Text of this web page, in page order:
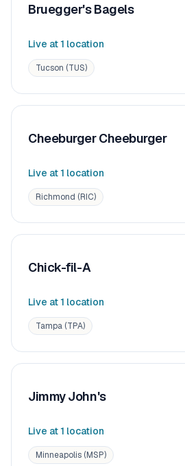
Bruegger's Bagels
Live at 1 location
Tucson (TUS)
Cheeburger Cheeburger
Live at 1 location
Richmond (RIC)
Chick-fil-A
Live at 1 location
Tampa (TPA)
Jimmy John's
Live at 1 location
Minneapolis (MSP)